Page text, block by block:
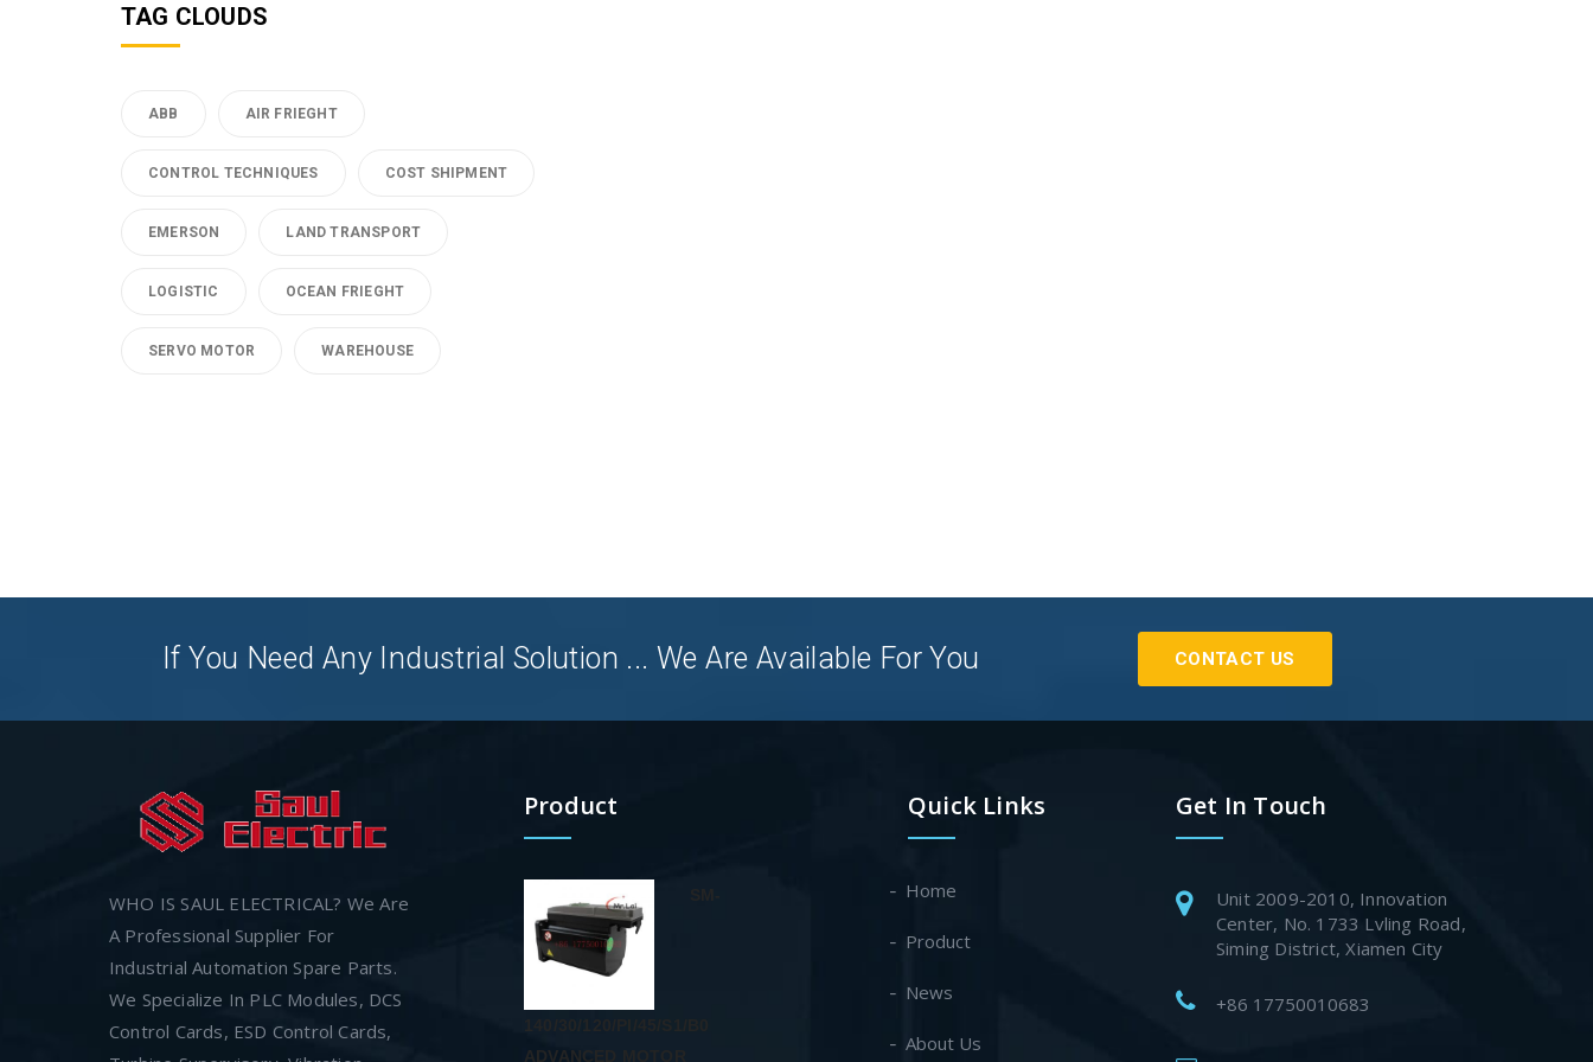
TAG CLOUDS
ABB AIR FRIEGHT
CONTROL TECHNIQUES COST SHIPMENT
EMERSON LAND TRANSPORT
LOGISTIC OCEAN FRIEGHT
SERVO MOTOR WAREHOUSE
If You Need Any Industrial Solution ... We Are Available For You CONTACT US
WHO IS SAUL ELECTRICAL? We Are
A Professional Supplier For
Industrial Automation Spare Parts.
We Specialize In PLC Modules, DCS
Control Cards, ESD Control Cards,
Product
ADVANCED MOTOR
Quick Links
Home
Product
News
About Us
Get In Touch
Unit 2009-2010, Innovation
Center, No. 1733 Lvling Road,
Siming District, Xiamen City
+86 17750010683